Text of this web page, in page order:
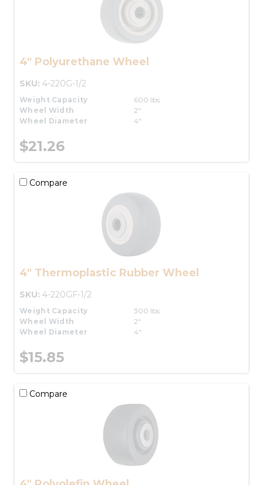
4" Polyurethane Wheel
SKU: 4-220G-1/2
Weight Capacity
600 lbs.
Wheel Width
2"
Wheel Diameter
4"
$21.26
Compare
4" Thermoplastic Rubber Wheel
SKU: 4-220GF-1/2
Weight Capacity
300 lbs.
Wheel Width
2"
Wheel Diameter
4"
$15.85
Compare